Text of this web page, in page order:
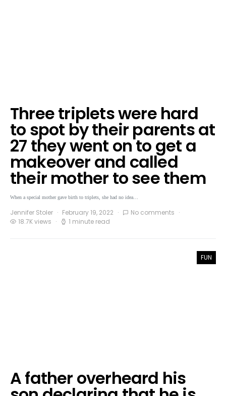
Three triplets were hard
to spot by their parents at
27 they went on to get a
makeover and called
their mother to see them
When a special mother gave birth to triplets, she had no idea…
Jennifer Stoler February 19, 2022
No comments
18.7K views
1 minute read
FUN
A father overheard his